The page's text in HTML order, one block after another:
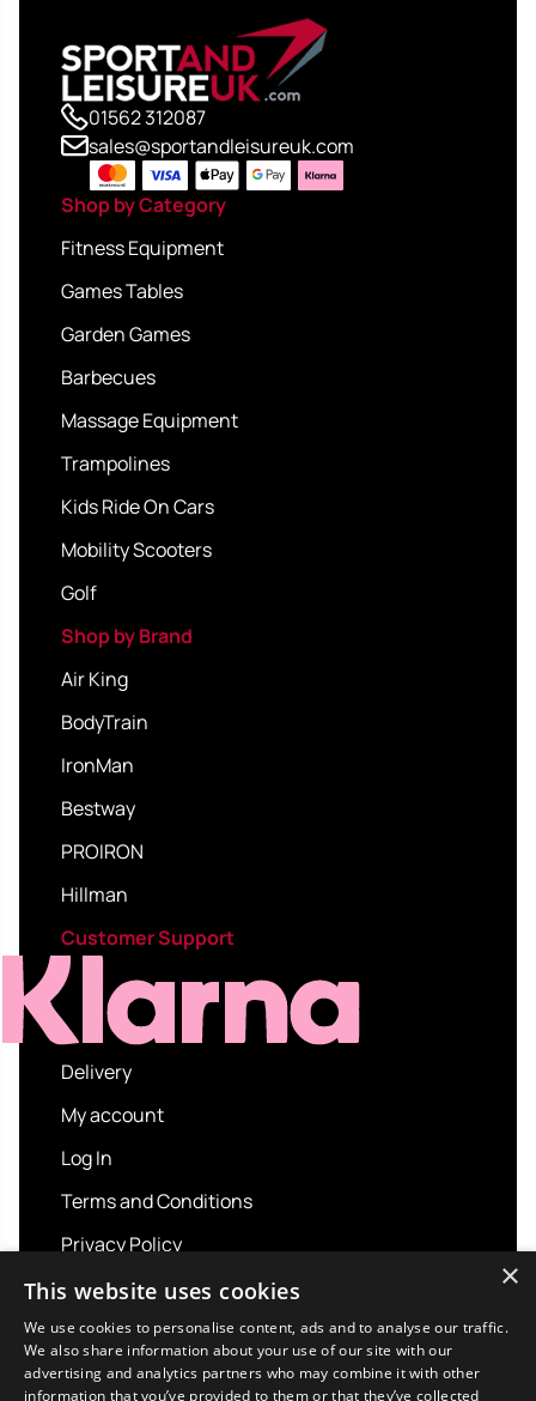
01562 312087
sales@sportandleisureuk.com
Shop by Category
Fitness Equipment
Games Tables
Garden Games
Barbecues
Massage Equipment
Trampolines
Kids Ride On Cars
Mobility Scooters
Golf
Shop by Brand
Air King
BodyTrain
IronMan
Bestway
PROIRON
Hillman
Customer Support
Delivery
My account
Log In
Terms and Conditions
Privacy Policy
About us
Contact us
×
This website uses cookies
We use cookies to personalise content, ads and to analyse our traffic.
We also share information about your use of our site with our
advertising and analytics partners who may combine it with other
information that you’ve provided to them or that they’ve collected